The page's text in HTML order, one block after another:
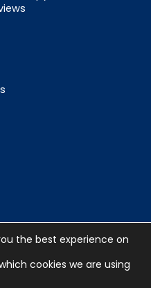
the best experience on
cookies we are using